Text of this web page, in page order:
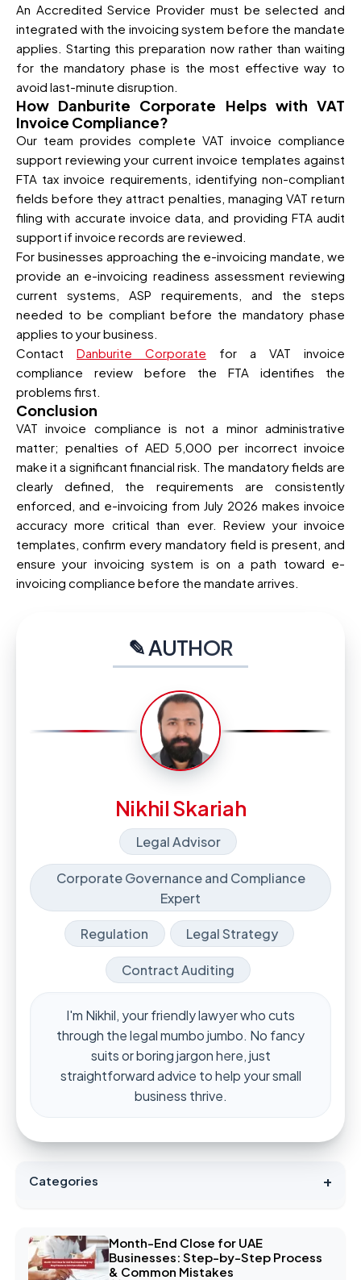
An Accredited Service Provider must be selected and
integrated with the invoicing system before the mandate
applies. Starting this preparation now rather than waiting
for the mandatory phase is the most effective way to
avoid last-minute disruption.
How Danburite Corporate Helps with VAT
Invoice Compliance?
Our team provides complete VAT invoice compliance
support reviewing your current invoice templates against
FTA tax invoice requirements, identifying non-compliant
fields before they attract penalties, managing VAT return
filing with accurate invoice data, and providing FTA audit
support if invoice records are reviewed.
For businesses approaching the e-invoicing mandate, we
provide an e-invoicing readiness assessment reviewing
current systems, ASP requirements, and the steps
needed to be compliant before the mandatory phase
applies to your business.
Contact Danburite Corporate for a VAT invoice
compliance review before the FTA identifies the
problems first.
Conclusion
VAT invoice compliance is not a minor administrative
matter; penalties of AED 5,000 per incorrect invoice
make it a significant financial risk. The mandatory fields are
clearly defined, the requirements are consistently
enforced, and e-invoicing from July 2026 makes invoice
accuracy more critical than ever. Review your invoice
templates, confirm every mandatory field is present, and
ensure your invoicing system is on a path toward e-
invoicing compliance before the mandate arrives.
✎ AUTHOR
Nikhil Skariah
Legal Advisor
Corporate Governance and Compliance
Expert
Regulation Legal Strategy
Contract Auditing
I'm Nikhil, your friendly lawyer who cuts
through the legal mumbo jumbo. No fancy
suits or boring jargon here, just
straightforward advice to help your small
business thrive.
Categories +
Month-End Close for UAE
Businesses: Step-by-Step Process
& Common Mistakes